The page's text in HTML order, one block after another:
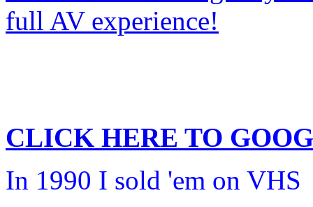
CLICK HERE TO
In 1990 I sold 'em on VHS